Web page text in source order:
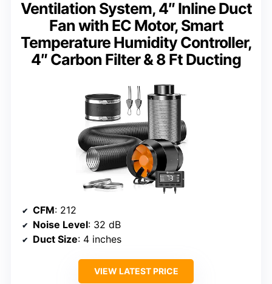
Ventilation System, 4″ Inline Duct
Fan with EC Motor, Smart
Temperature Humidity Controller,
4″ Carbon Filter & 8 Ft Ducting
CFM: 212
Noise Level: 32 dB
Duct Size: 4 inches
VIEW LATEST PRICE